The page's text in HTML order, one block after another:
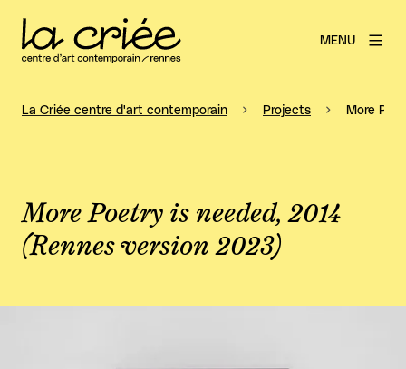
MENU
La Criée centre d'art contemporain Projects More
More Poetry is needed, 2014
(Rennes version 2023)